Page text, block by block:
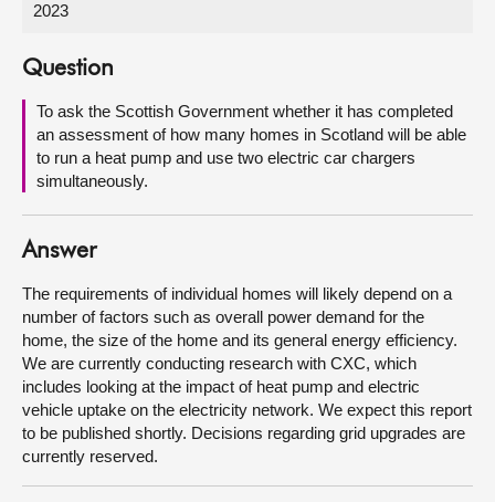
Visit
About
Contact us
2023
Question
To ask the Scottish Government whether it has completed
an assessment of how many homes in Scotland will be able
to run a heat pump and use two electric car chargers
simultaneously.
Answer
The requirements of individual homes will likely depend on a
number of factors such as overall power demand for the
home, the size of the home and its general energy efficiency.
We are currently conducting research with CXC, which
includes looking at the impact of heat pump and electric
vehicle uptake on the electricity network. We expect this report
to be published shortly. Decisions regarding grid upgrades are
currently reserved.